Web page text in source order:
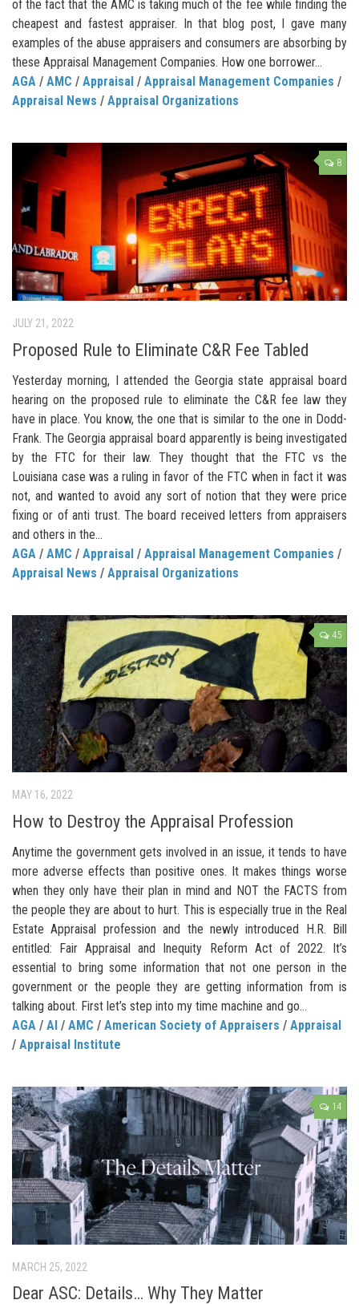
of the fact that the AMC is taking much of the fee while finding the
cheapest and fastest appraiser. In that blog post, I gave many
examples of the abuse appraisers and consumers are absorbing by
these Appraisal Management Companies. How one borrower...
AGA / AMC / Appraisal / Appraisal Management Companies /
Appraisal News / Appraisal Organizations
8
JULY 21, 2022
Proposed Rule to Eliminate C&R Fee Tabled
Yesterday morning, I attended the Georgia state appraisal board
hearing on the proposed rule to eliminate the C&R fee law they
have in place. You know, the one that is similar to the one in Dodd-
Frank. The Georgia appraisal board apparently is being investigated
by the FTC for their law. They thought that the FTC vs the
Louisiana case was a ruling in favor of the FTC when in fact it was
not, and wanted to avoid any sort of notion that they were price
fixing or of anti trust. The board received letters from appraisers
and others in the...
AGA / AMC / Appraisal / Appraisal Management Companies /
Appraisal News / Appraisal Organizations
45
MAY 16, 2022
How to Destroy the Appraisal Profession
Anytime the government gets involved in an issue, it tends to have
more adverse effects than positive ones. It makes things worse
when they only have their plan in mind and NOT the FACTS from
the people they are about to hurt. This is especially true in the Real
Estate Appraisal profession and the newly introduced H.R. Bill
entitled: Fair Appraisal and Inequity Reform Act of 2022. It’s
essential to bring some information that not one person in the
government or the people they are getting information from is
talking about. First let’s step into my time machine and go...
AGA / AI / AMC / American Society of Appraisers / Appraisal
/ Appraisal Institute
14
MARCH 25, 2022
Dear ASC: Details… Why They Matter